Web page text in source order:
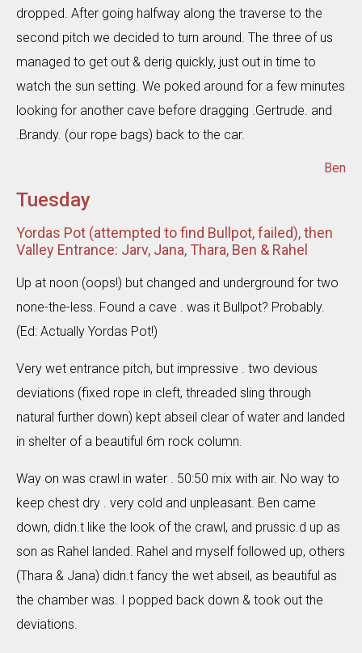
dropped. After going halfway along the traverse to the
second pitch we decided to turn around. The three of us
managed to get out & derig quickly, just out in time to
watch the sun setting. We poked around for a few minutes
looking for another cave before dragging .Gertrude. and
.Brandy. (our rope bags) back to the car.
Ben
Tuesday
Yordas Pot (attempted to find Bullpot, failed), then
Valley Entrance: Jarv, Jana, Thara, Ben & Rahel
Up at noon (oops!) but changed and underground for two
none-the-less. Found a cave . was it Bullpot? Probably.
(Ed: Actually Yordas Pot!)
Very wet entrance pitch, but impressive . two devious
deviations (fixed rope in cleft, threaded sling through
natural further down) kept abseil clear of water and landed
in shelter of a beautiful 6m rock column.
Way on was crawl in water . 50:50 mix with air. No way to
keep chest dry . very cold and unpleasant. Ben came
down, didn.t like the look of the crawl, and prussic.d up as
son as Rahel landed. Rahel and myself followed up, others
(Thara & Jana) didn.t fancy the wet abseil, as beautiful as
the chamber was. I popped back down & took out the
deviations.